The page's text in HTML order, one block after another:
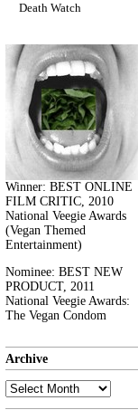
Death Watch
Winner: BEST ONLINE
FILM CRITIC, 2010
National Veegie Awards
(Vegan Themed
Entertainment)
Nominee: BEST NEW
PRODUCT, 2011
National Veegie Awards:
The Vegan Condom
Archive
Archive